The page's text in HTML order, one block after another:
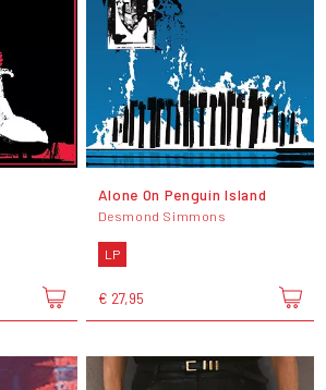
Alone On Penguin Island
Desmond Simmons
LP
€ 27,95